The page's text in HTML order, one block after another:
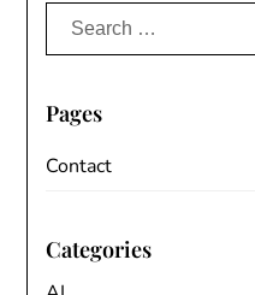
Search
Pages
Contact
Categories